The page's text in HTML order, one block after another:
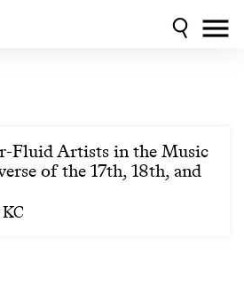
Fluid Artists in the Music
of the 17th, 18th, and